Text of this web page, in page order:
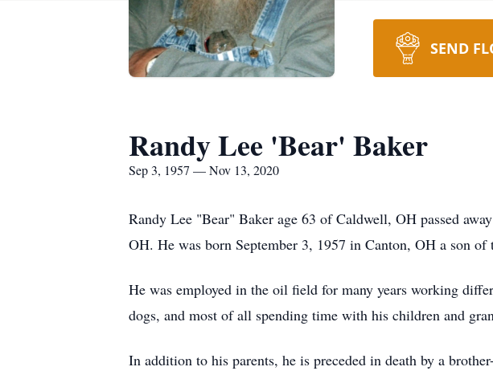
SEND
Randy Lee 'Bear' Baker
Sep 3, 1957 — Nov 13, 2020
Randy Lee "Bear" Baker age 63 of Caldwell, OH passed
OH. He was born September 3, 1957 in Canton, OH a son
He was employed in the oil field for many years working
dogs, and most of all spending time with his children and
In addition to his parents, he is preceded in death by a